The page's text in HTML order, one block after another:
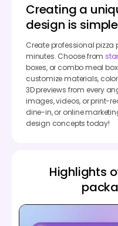
Creating a
design is
Create professional
minutes. Choose from
boxes, or combo meal
customize materials,
3D previews from every
images, videos, or print-
dine-in, or online
design concepts today!
Highlights